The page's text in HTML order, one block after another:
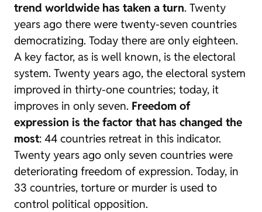
trend worldwide has taken a turn. Twenty
years ago there were twenty-seven countries
democratizing. Today there are only eighteen.
A key factor, as is well known, is the electoral
system. Twenty years ago, the electoral system
improved in thirty-one countries; today, it
improves in only seven. Freedom of
expression is the factor that has changed the
most: 44 countries retreat in this indicator.
Twenty years ago only seven countries were
deteriorating freedom of expression. Today, in
33 countries, torture or murder is used to
control political opposition.